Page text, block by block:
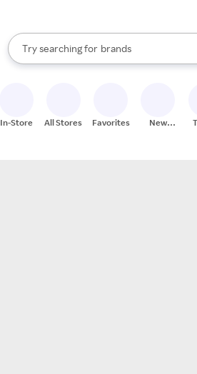
Search Rakuten
Try searching for
stores
brands
groceries
When autocomplete results are available,
In-Store All Stores Favorites
New